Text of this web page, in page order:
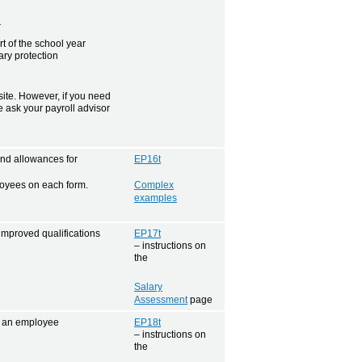
of the school year
protection
However, if you need
ask your payroll advisor
allowances for
on each form.
EP16t
Complex
examples
qualifications
EP17t
– instructions on
the
Salary
Assessmentpage
employee
EP18t
– instructions on
the